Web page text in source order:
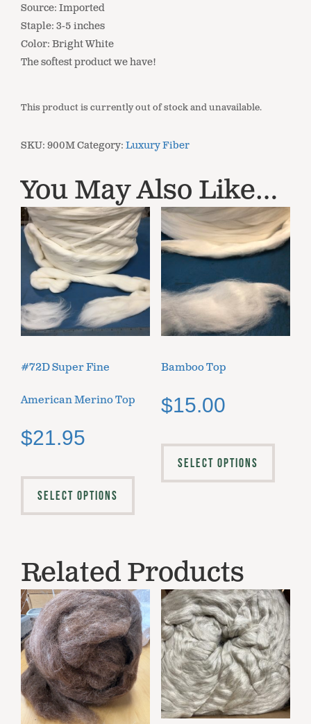
Source: Imported
Staple: 3-5 inches
Color: Bright White
The softest product we have!
This product is currently out of stock and unavailable.
SKU: 900MCategory: Luxury Fiber
You May Also Like…
#72D Super Fine
American Merino Top
$21.95
SELECT OPTIONS
Bamboo Top
$15.00
SELECT OPTIONS
Related Products